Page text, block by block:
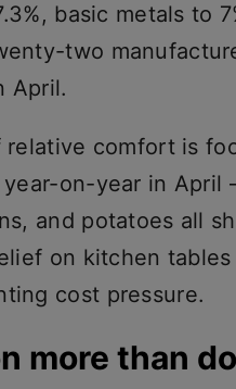
basic metals to
two
April.
comfort is
year-on-year in
and potatoes all
on kitchen
cost pressure.
more than